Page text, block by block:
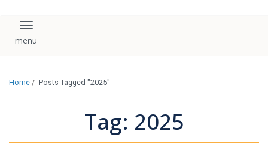
Toggle navigation
Home / Posts Tagged "2025"
Tag: 2025